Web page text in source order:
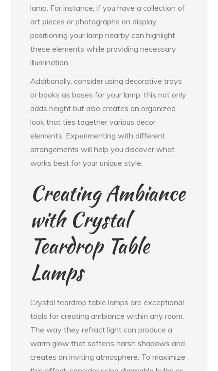
lamp. For instance, if you have a collection of
art pieces or photographs on display,
positioning your lamp nearby can highlight
these elements while providing necessary
illumination.
Additionally, consider using decorative trays
or books as bases for your lamp; this not only
adds height but also creates an organized
look that ties together various decor
elements. Experimenting with different
arrangements will help you discover what
works best for your unique style.
Creating Ambiance
with Crystal
Teardrop Table
Lamps
Crystal teardrop table lamps are exceptional
tools for creating ambiance within any room.
The way they refract light can produce a
warm glow that softens harsh shadows and
creates an inviting atmosphere. To maximize